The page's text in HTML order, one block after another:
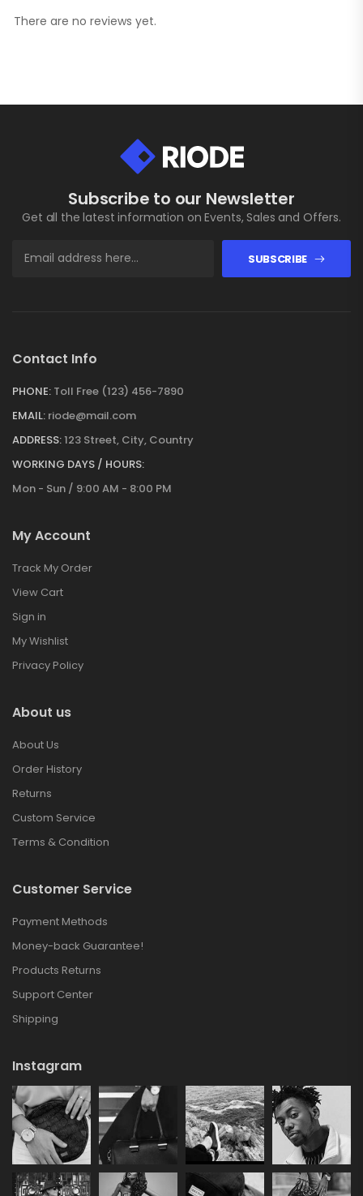
There are no reviews yet.
Subscribe to our Newsletter
Get all the latest information on Events, Sales and Offers.
SUBSCRIBE
Contact Info
PHONE: Toll Free (123) 456-7890
EMAIL: riode@mail.com
ADDRESS:123 Street, City, Country
WORKING DAYS / HOURS:
Mon - Sun / 9:00 AM - 8:00 PM
My Account
Track My Order
View Cart
Sign in
My Wishlist
Privacy Policy
About us
About Us
Order History
Returns
Custom Service
Terms & Condition
Customer Service
Payment Methods
Money-back Guarantee!
Products Returns
Support Center
Shipping
Instagram